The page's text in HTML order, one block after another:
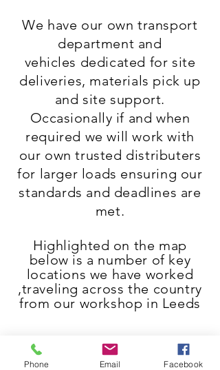
We have our own transport
department and
vehicles dedicated for site
deliveries, materials pick up
and site support.
Occasionally if and when
required we will work with
our own trusted distributers
for larger loads ensuring our
standards and deadlines are
met.
Highlighted on the map
below is a number of key
locations we have worked
,traveling across the country
from our workshop in Leeds
Phone Email Facebook